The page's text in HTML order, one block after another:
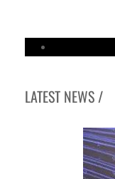
LATEST NEWS /
Aramco profit jumps as
UN warns Gaza remains